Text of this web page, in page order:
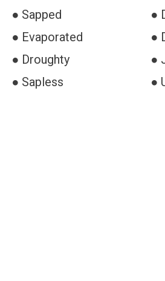
● Sapped
●
● Evaporated
●
● Droughty
●
● Sapless
●